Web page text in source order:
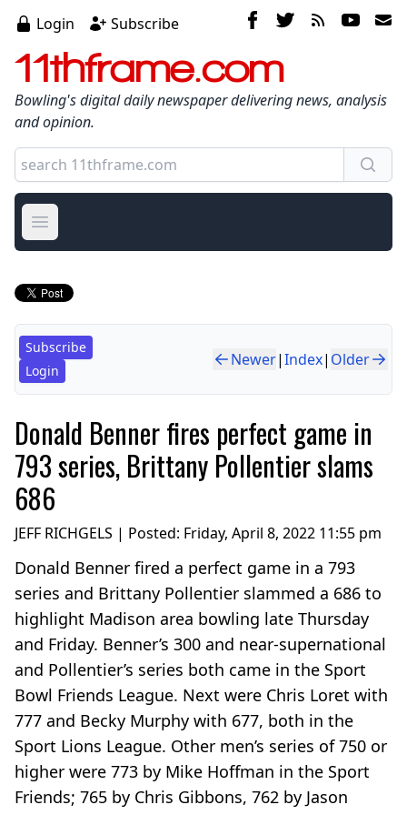
Login Subscribe
11thframe.com
Bowling's digital daily newspaper delivering news, analysis
and opinion.
Open main menu
Subscribe
Login
Newer|Index| Older
Donald Benner fires perfect game in
793 series, Brittany Pollentier slams
686
JEFF RICHGELS | Posted: Friday, April 8, 2022 11:55 pm
Donald Benner fired a perfect game in a 793
series and Brittany Pollentier slammed a 686 to
highlight Madison area bowling late Thursday
and Friday. Benner’s 300 and near-supernational
and Pollentier’s series both came in the Sport
Bowl Friends League. Next were Chris Loret with
777 and Becky Murphy with 677, both in the
Sport Lions League. Other men’s series of 750 or
higher were 773 by Mike Hoffman in the Sport
Friends; 765 by Chris Gibbons, 762 by Jason